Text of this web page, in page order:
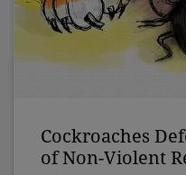
Cockroaches
of Non-Violent